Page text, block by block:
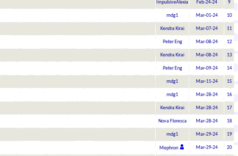
ImpulsiveAlexia Feb-24-24 9
mdg1 Mar-01-24 10
Kendra Kirai Mar-07-24 11
Peter Eng Mar-08-24 12
Kendra Kirai Mar-08-24 13
Peter Eng Mar-09-24 14
mdg1 Mar-11-24 15
mdg1 Mar-28-24 16
Kendra Kirai Mar-28-24 17
Nova Floresca Mar-28-24 18
mdg1 Mar-29-24 19
Mephron Mar-29-24 20